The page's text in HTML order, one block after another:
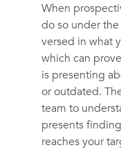
When
do so under
versed in what
which can
is presenting
or outdated.
team to
presents
reaches your